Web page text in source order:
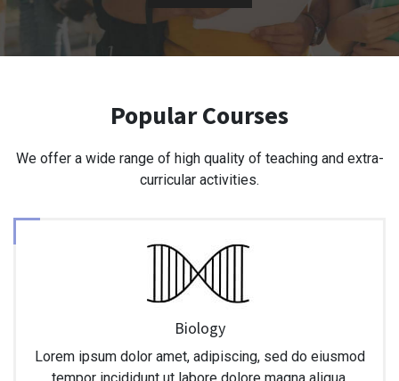
Popular Courses
We offer a wide range of high quality of teaching and extra-
curricular activities.
Biology
Lorem ipsum dolor amet, adipiscing, sed do eiusmod